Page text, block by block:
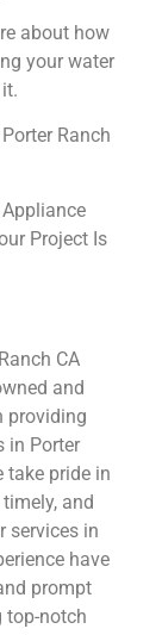
about how
your water
Ranch
Project Is
CA
and
providing
in Porter
take pride in
and
services in
have
prompt
top-notch